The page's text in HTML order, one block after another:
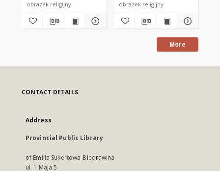
obrazek religijny obrazek religijny
More
CONTACT DETAILS
Address
Provincial Public Library
of Emilia Sukertowa-Biedrawina
ul. 1 Maja 5